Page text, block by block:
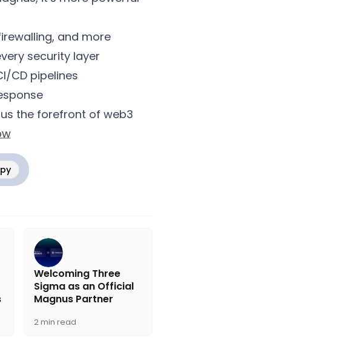
and more
security layer
CD pipelines
the forefront of web3
Welcoming Three
Sigma as an Official
Magnus Partner
2 min read